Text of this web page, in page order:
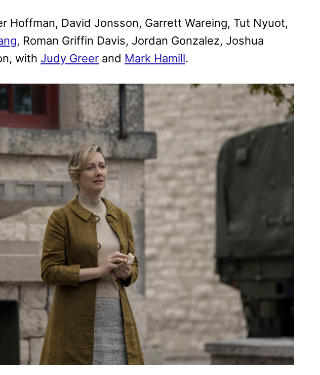
Hoffman, David Jonsson, Garrett Wareing, Tut Nyuot,
, Roman Griffin Davis, Jordan Gonzalez, Joshua
with Judy Greer and Mark Hamill.